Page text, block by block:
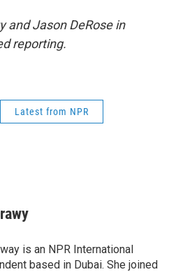
and Jason DeRose in
reporting.
Latest from NPR
is an NPR International
based in Dubai. She joined